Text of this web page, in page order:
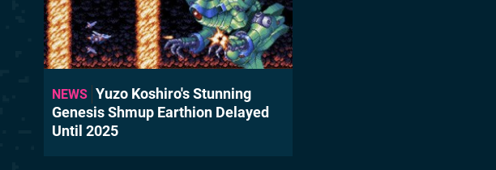
NEWS Yuzo Koshiro's Stunning
Genesis Shmup Earthion Delayed
Until 2025